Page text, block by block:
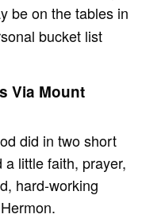
be on the tables in
bucket list
Via Mount
did in two short
little faith, prayer,
hard-working